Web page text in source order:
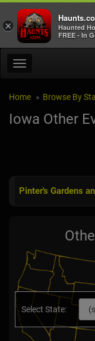
Home Browse By
Iowa Other
Pinter's Gardens
Select State:
×
Haunted
FREE - In